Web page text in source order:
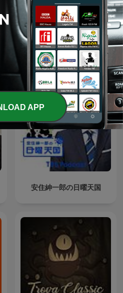
DC-casten
podcasts
安住紳一郎の日曜天国
APP